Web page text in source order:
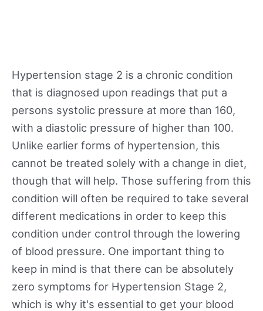
Hypertension stage 2 is a chronic condition
that is diagnosed upon readings that put a
persons systolic pressure at more than 160,
with a diastolic pressure of higher than 100.
Unlike earlier forms of hypertension, this
cannot be treated solely with a change in diet,
though that will help. Those suffering from this
condition will often be required to take several
different medications in order to keep this
condition under control through the lowering
of blood pressure. One important thing to
keep in mind is that there can be absolutely
zero symptoms for Hypertension Stage 2,
which is why it's essential to get your blood